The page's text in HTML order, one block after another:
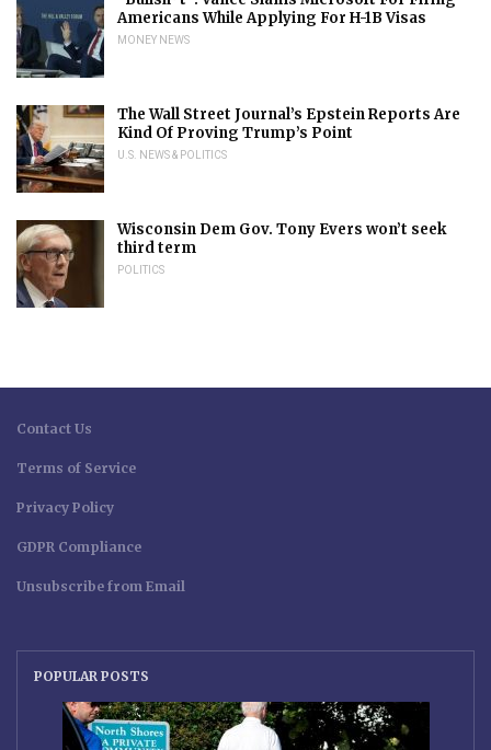
Americans While Applying For H-1B Visas
MONEY NEWS
The Wall Street Journal’s Epstein Reports Are
Kind Of Proving Trump’s Point
U.S. NEWS & POLITICS
Wisconsin Dem Gov. Tony Evers won’t seek
third term
POLITICS
Contact Us
Terms of Service
Privacy Policy
GDPR Compliance
Unsubscribe from Email
POPULAR POSTS